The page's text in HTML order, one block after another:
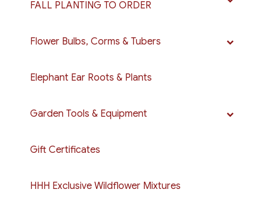
FALL PLANTING TO ORDER
Flower Bulbs, Corms & Tubers
Elephant Ear Roots & Plants
Garden Tools & Equipment
Gift Certificates
HHH Exclusive Wildflower Mixtures